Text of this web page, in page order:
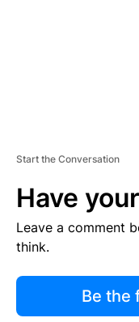
Start the Conversation
Have
Leave a comment
think.
Be the